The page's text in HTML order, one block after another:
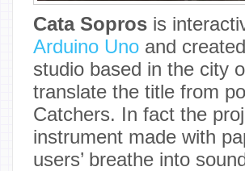
Cata Sopros is
Arduino Uno and
studio based in the city
translate the title from
Catchers. In fact the
instrument made with
users’ breathe into